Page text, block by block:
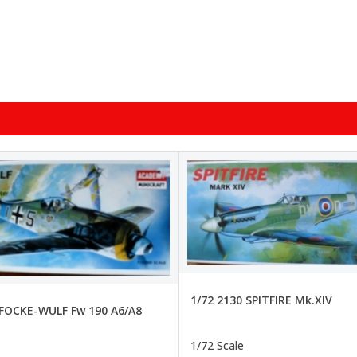
WULF Fw 190 A6/A8
1/72 2130 SPITFIRE Mk.XIV
1/72 Scale